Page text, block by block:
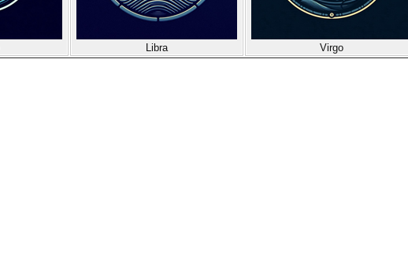
Libra Virgo